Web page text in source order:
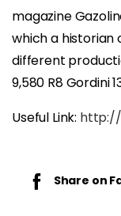
magazine
which a historian
different
9,580 R8 Gordini
Useful Link:
Share on